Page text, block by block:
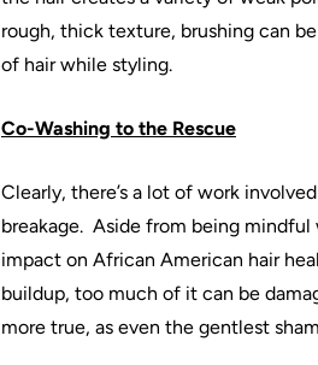
rough, thick texture, brushing can
of hair while styling.
Co-Washing to the Rescue
Clearly, there’s a lot of work
breakage. Aside from being mindful
impact on African American hair
buildup, too much of it can be
more true, as even the gentlest